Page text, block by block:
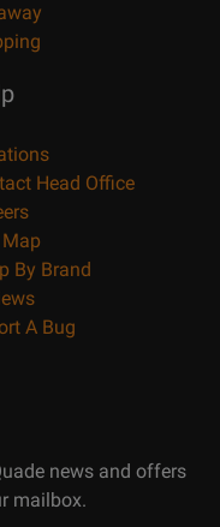
Head Office
By Brand
A Bug
news and offers
mailbox.